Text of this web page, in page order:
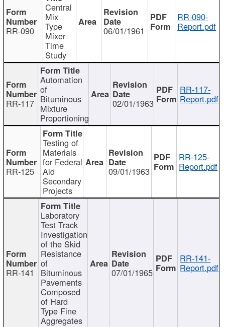
RR-090
Central
Mix
Type
Mixer
Time
Study
06/01/1961
RR-090-
Report.pdf
RR-117
Automation
of
Bituminous
Mixture
Proportioning
02/01/1963
RR-117-
Report.pdf
RR-125
Testing of
Materials
for Federal
Aid
Secondary
Projects
09/01/1963
RR-125-
Report.pdf
RR-141
Laboratory
Test Track
Investigation
of the Skid
Resistance
of
Bituminous
Pavements
Composed
of Hard
Type Fine
Aggregates
07/01/1965
RR-141-
Report.pdf